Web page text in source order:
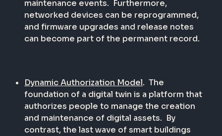
maintenance events. Furthermore,
networked devices can be reprogrammed,
and firmware upgrades and release notes
can become part of the permanent record.
Dynamic Authorization Model. The
foundation of a digital twin is a platform that
authorizes people to manage the creation
and maintenance of digital assets. By
contrast, the last wave of smart buildings